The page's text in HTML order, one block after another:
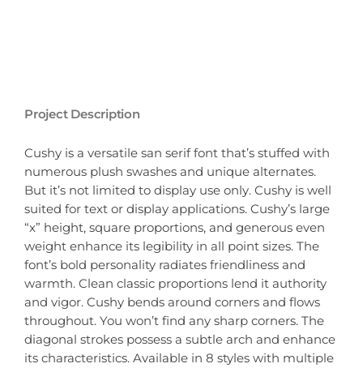
Project Description
Cushy is a versatile san serif font that’s stuffed with
numerous plush swashes and unique alternates.
But it’s not limited to display use only. Cushy is well
suited for text or display applications. Cushy’s large
“x” height, square proportions, and generous even
weight enhance its legibility in all point sizes. The
font’s bold personality radiates friendliness and
warmth. Clean classic proportions lend it authority
and vigor. Cushy bends around corners and flows
throughout. You won’t find any sharp corners. The
diagonal strokes possess a subtle arch and enhance
its characteristics. Available in 8 styles with multiple